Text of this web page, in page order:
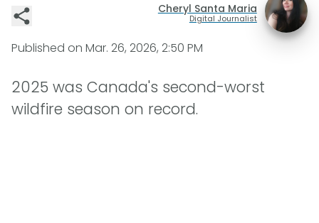
Cheryl Santa Maria
Digital Journalist
Published on Mar. 26, 2026, 2:50 PM
2025 was Canada's second-worst
wildfire season on record.